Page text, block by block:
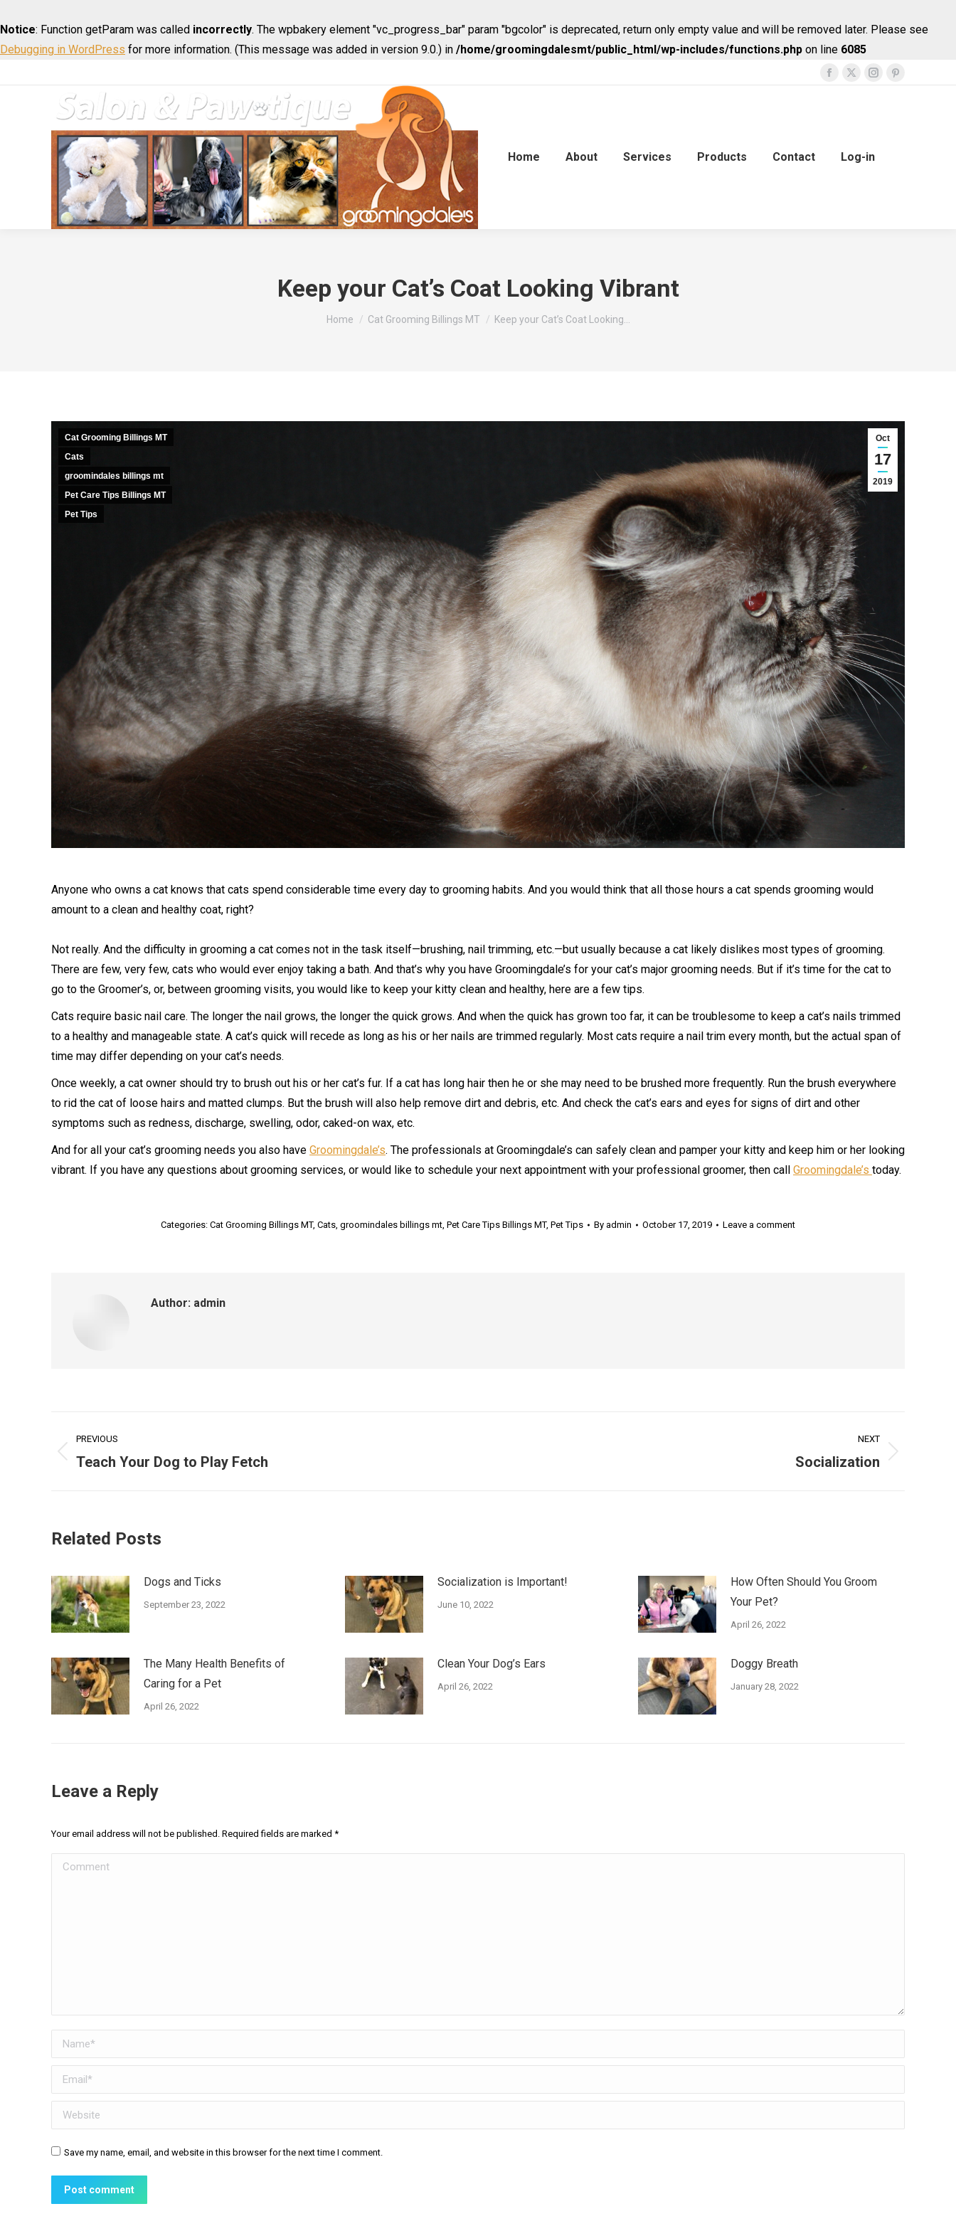
Notice: Function getParam was called incorrectly. The wpbakery element "vc_progress_bar" param "bgcolor" is deprecated, return only empty value and will be removed later. Please see
Debugging in WordPress for more information. (This message was added in version 9.0.) in /home/groomingdalesmt/public_html/wp-includes/functions.php on line 6085
Facebook
new
X
new
Instagram
new
Pinterest
Home About Services Products Contact Log-in
Keep your Cat’s Coat Looking Vibrant
You are here:
Home Cat Grooming Billings MT Keep your Cat’s Coat Looking…
Oct
17
2019
Cat Grooming Billings MT
Cats
groomindales billings mt
Pet Care Tips Billings MT
Pet Tips
Anyone who owns a cat knows that cats spend considerable time every day to grooming habits. And you would think that all those hours a cat spends grooming would
amount to a clean and healthy coat, right?
Not really. And the difficulty in grooming a cat comes not in the task itself—brushing, nail trimming, etc.—but usually because a cat likely dislikes most types of grooming.
There are few, very few, cats who would ever enjoy taking a bath. And that’s why you have Groomingdale’s for your cat’s major grooming needs. But if it’s time for the cat to
go to the Groomer’s, or, between grooming visits, you would like to keep your kitty clean and healthy, here are a few tips.
Cats require basic nail care. The longer the nail grows, the longer the quick grows. And when the quick has grown too far, it can be troublesome to keep a cat’s nails trimmed
to a healthy and manageable state. A cat’s quick will recede as long as his or her nails are trimmed regularly. Most cats require a nail trim every month, but the actual span of
time may differ depending on your cat’s needs.
Once weekly, a cat owner should try to brush out his or her cat’s fur. If a cat has long hair then he or she may need to be brushed more frequently. Run the brush everywhere
to rid the cat of loose hairs and matted clumps. But the brush will also help remove dirt and debris, etc. And check the cat’s ears and eyes for signs of dirt and other
symptoms such as redness, discharge, swelling, odor, caked-on wax, etc.
And for all your cat’s grooming needs you also have Groomingdale’s. The professionals at Groomingdale’s can safely clean and pamper your kitty and keep him or her looking
vibrant. If you have any questions about grooming services, or would like to schedule your next appointment with your professional groomer, then call Groomingdale’s today.
Categories: Cat Grooming Billings MT, Cats, groomindales billings mt, Pet Care Tips Billings MT, Pet Tips By admin October 17, 2019 Leave a comment
Author: admin
navigation
PREVIOUS
Previous
Teach Your Dog to Play Fetch
NEXT
Socialization
Related Posts
Dogs and Ticks
September 23, 2022
Socialization is Important!
June 10, 2022
How Often Should You Groom
Your Pet?
April 26, 2022
The Many Health Benefits of
Caring for a Pet
April 26, 2022
Clean Your Dog’s Ears
April 26, 2022
Doggy Breath
January 28, 2022
Leave a Reply
Your email address will not be published. Required fields are marked *
Comment
Name *
Email *
Website
Save my name, email, and website in this browser for the next time I comment.
Post comment